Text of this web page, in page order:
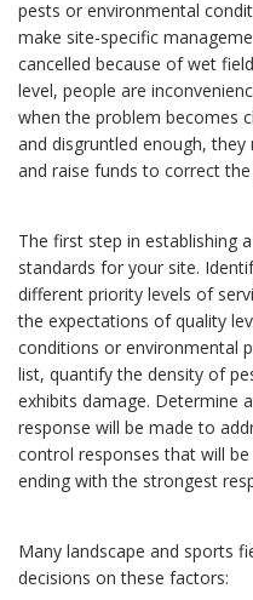
pests or environmental
make site-specific
cancelled because of wet
level, people are
when the problem becomes
and disgruntled enough,
and raise funds to correct
The first step in establishing
standards for your site.
different priority levels of
the expectations of quality
conditions or environmental
list, quantify the density of
exhibits damage. Determine
response will be made to
control responses that will
ending with the strongest
Many landscape and sports
decisions on these factors: